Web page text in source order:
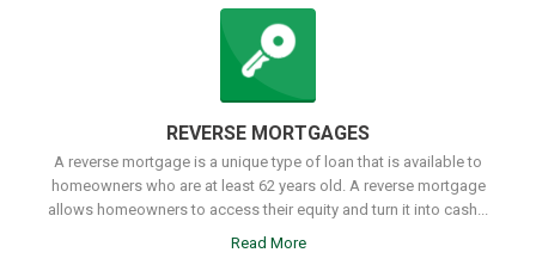
REVERSE MORTGAGES
A reverse mortgage is a unique type of loan that is available to
homeowners who are at least 62 years old. A reverse mortgage
allows homeowners to access their equity and turn it into cash...
Read More